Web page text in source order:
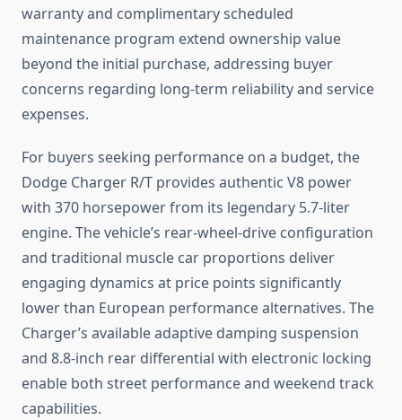
warranty and complimentary scheduled
maintenance program extend ownership value
beyond the initial purchase, addressing buyer
concerns regarding long-term reliability and service
expenses.
For buyers seeking performance on a budget, the
Dodge Charger R/T provides authentic V8 power
with 370 horsepower from its legendary 5.7-liter
engine. The vehicle’s rear-wheel-drive configuration
and traditional muscle car proportions deliver
engaging dynamics at price points significantly
lower than European performance alternatives. The
Charger’s available adaptive damping suspension
and 8.8-inch rear differential with electronic locking
enable both street performance and weekend track
capabilities.